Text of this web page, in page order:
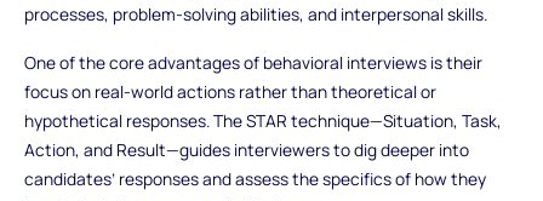
processes, problem-solving abilities, and interpersonal skills.
One of the core advantages of behavioral interviews is their
focus on real-world actions rather than theoretical or
hypothetical responses. The STAR technique—Situation, Task,
Action, and Result—guides interviewers to dig deeper into
candidates’ responses and assess the specifics of how they